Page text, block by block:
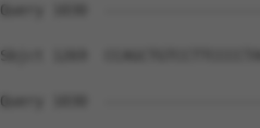
Query 1030
Sbjct 1269
Query 1030